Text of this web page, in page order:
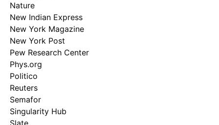
Nature
New Indian Express
New York Magazine
New York Post
Pew Research Center
Phys.org
Politico
Reuters
Semafor
Singularity Hub